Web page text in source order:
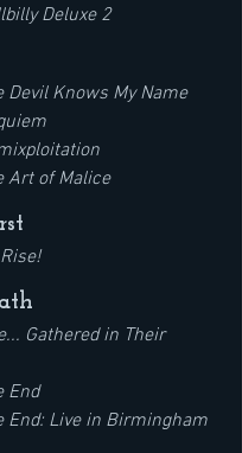
Deluxe 2
Devil Knows My Name
Art of Malice
Gathered in Their
End
End: Live in Birmingham